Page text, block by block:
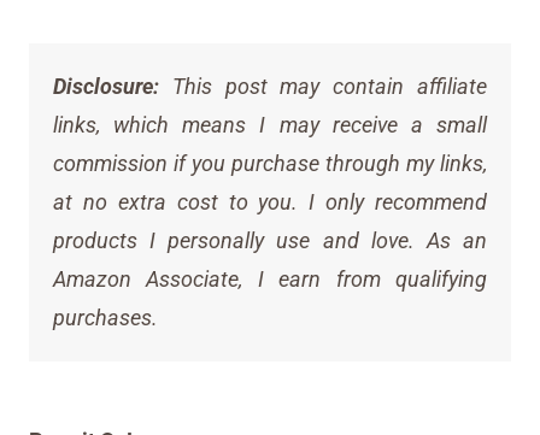
Disclosure: This post may contain affiliate
links, which means I may receive a small
commission if you purchase through my links,
at no extra cost to you. I only recommend
products I personally use and love. As an
Amazon Associate, I earn from qualifying
purchases.